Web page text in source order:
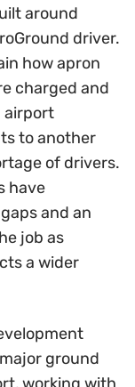
around
driver.
how apron
charged and
airport
to another
of drivers.
have
and an
job as
a wider
ground